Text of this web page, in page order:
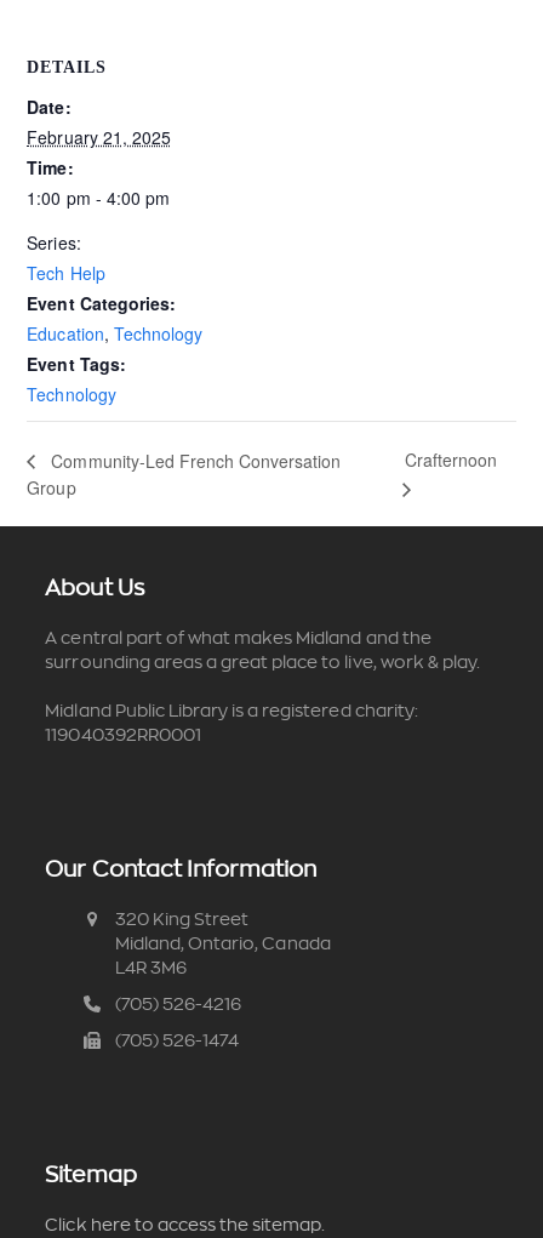
DETAILS
Date:
February 21, 2025
Time:
1:00 pm - 4:00 pm
Series:
Tech Help
Event Categories:
Education, Technology
Event Tags:
Technology
Community-Led French Conversation
Group
Crafternoon
About Us
A central part of what makes Midland and the
surrounding areas a great place to live, work & play.
Midland Public Library is a registered charity:
119040392RR0001
Our Contact Information
320 King Street
Midland, Ontario, Canada
L4R 3M6
(705) 526-4216
(705) 526-1474
Sitemap
Click here to access the sitemap.